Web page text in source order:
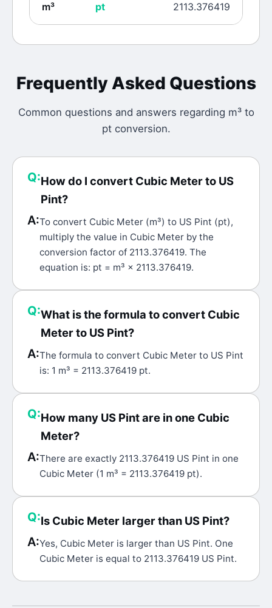
m³ pt 2113.376419
Frequently Asked Questions
Common questions and answers regarding m³to
ptconversion.
Q:How do I convert Cubic Meter to US
Pint?
A:To convert Cubic Meter (m³) to US Pint (pt),
multiply the value in Cubic Meter by the
conversion factor of 2113.376419. The
equation is: pt = m³ × 2113.376419.
Q:What is the formula to convert Cubic
Meter to US Pint?
A:The formula to convert Cubic Meter to US Pint
is: 1 m³ = 2113.376419 pt.
Q:How many US Pint are in one Cubic
Meter?
A:There are exactly 2113.376419 US Pint in one
Cubic Meter (1 m³ = 2113.376419 pt).
Q:Is Cubic Meter larger than US Pint?
A:Yes, Cubic Meter is larger than US Pint. One
Cubic Meter is equal to 2113.376419 US Pint.